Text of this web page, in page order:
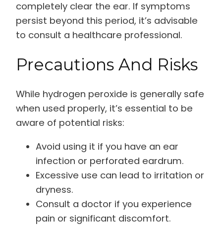
completely clear the ear. If symptoms
persist beyond this period, it’s advisable
to consult a healthcare professional.
Precautions And Risks
While hydrogen peroxide is generally safe
when used properly, it’s essential to be
aware of potential risks:
Avoid using it if you have an ear
infection or perforated eardrum.
Excessive use can lead to irritation or
dryness.
Consult a doctor if you experience
pain or significant discomfort.